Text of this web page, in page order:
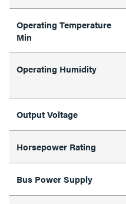
Operating Temperature
Min
Operating Humidity
Output Voltage
Horsepower Rating
Bus Power Supply